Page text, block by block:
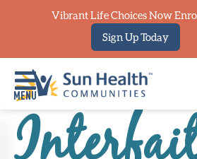
Home
Vibrant Life Choices Now
Sign Up Today